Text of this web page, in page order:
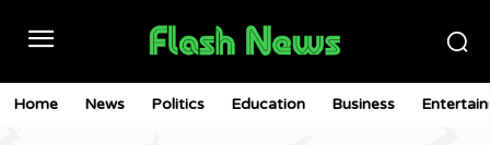
Home News Politics Education Business